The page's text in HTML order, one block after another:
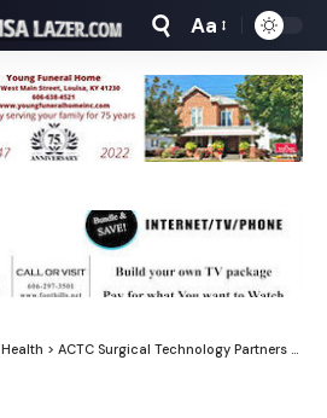
Font
Resizer
Aa
Health > ACTC Surgical Technology Partners with UK St. Claire HealthCare